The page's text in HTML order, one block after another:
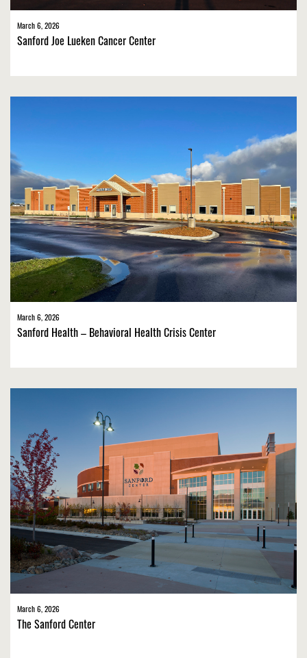
March 6, 2026
Sanford Joe Lueken Cancer Center
March 6, 2026
Sanford Health – Behavioral Health Crisis Center
March 6, 2026
The Sanford Center